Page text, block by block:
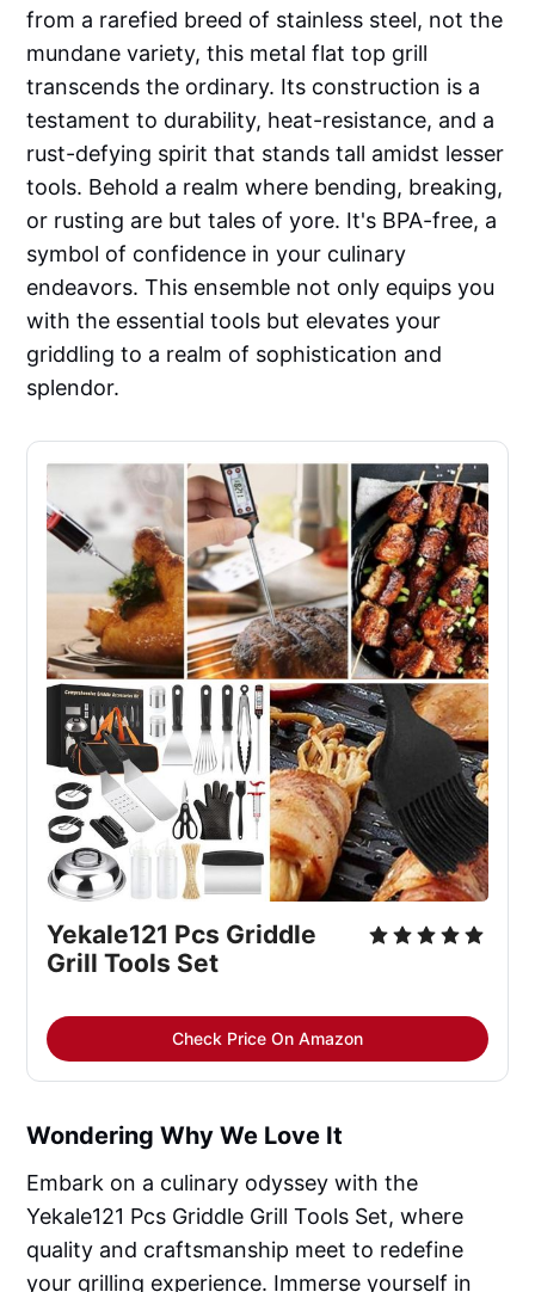
from a rarefied breed of stainless steel, not the
mundane variety, this metal flat top grill
transcends the ordinary. Its construction is a
testament to durability, heat-resistance, and a
rust-defying spirit that stands tall amidst lesser
tools. Behold a realm where bending, breaking,
or rusting are but tales of yore. It's BPA-free, a
symbol of confidence in your culinary
endeavors. This ensemble not only equips you
with the essential tools but elevates your
griddling to a realm of sophistication and
splendor.
Yekale121 Pcs Griddle
Grill Tools Set
Check Price On Amazon
Wondering Why We Love It
Embark on a culinary odyssey with the
Yekale121 Pcs Griddle Grill Tools Set, where
quality and craftsmanship meet to redefine
your grilling experience. Immerse yourself in